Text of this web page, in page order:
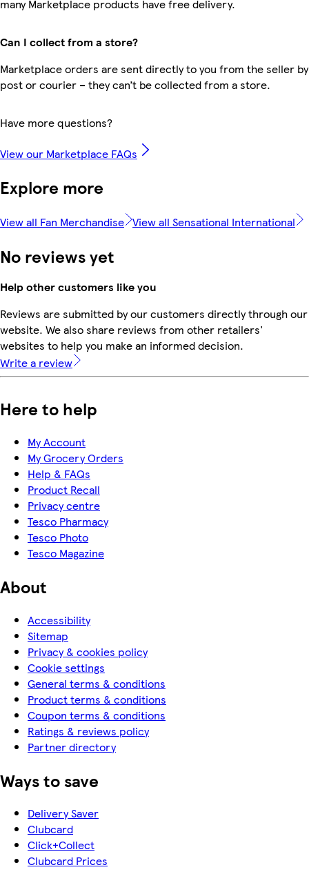
many Marketplace products have free delivery.
Can I collect from a store?
Marketplace orders are sent directly to you from the seller by
post or courier – they can’t be collected from a store.
Have more questions?
View our Marketplace FAQs
Explore more
View all Fan Merchandise View all Sensational International
No reviews yet
Help other customers like you
Reviews are submitted by our customers directly through our
website. We also share reviews from other retailers'
websites to help you make an informed decision.
Write a review
Here to help
My Account
My Grocery Orders
Help & FAQs
Product Recall
Privacy centre
Tesco Pharmacy
Tesco Photo
Tesco Magazine
About
Accessibility
Sitemap
Privacy & cookies policy
Cookie settings
General terms & conditions
Product terms & conditions
Coupon terms & conditions
Ratings & reviews policy
Partner directory
Ways to save
Delivery Saver
Clubcard
Click+Collect
Clubcard Prices